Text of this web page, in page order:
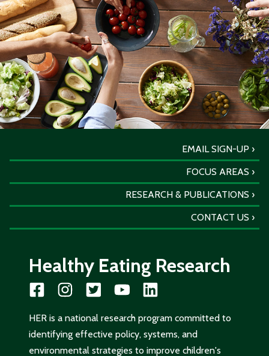
EMAIL SIGN-UP
FOCUS AREAS
RESEARCH & PUBLICATIONS
CONTACT US
Healthy Eating Research
HER is a national research program committed to
identifying effective policy, systems, and
environmental strategies to improve children's